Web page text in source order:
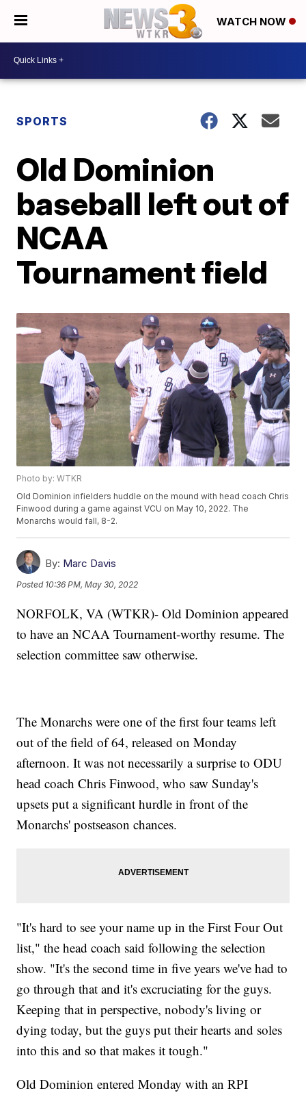
WATCH NOW
SPORTS
Old Dominion
baseball left out of
NCAA
Tournament field
Photo by: WTKR
Old Dominion infielders huddle on the mound with head coach Chris
Finwood during a game against VCU on May 10, 2022. The
Monarchs would fall, 8-2.
By: Marc Davis
Posted 10:36 PM, May 30, 2022
NORFOLK, VA (WTKR)- Old Dominion appeared
to have an NCAA Tournament-worthy resume. The
selection committee saw otherwise.
The Monarchs were one of the first four teams left
out of the field of 64, released on Monday
afternoon. It was not necessarily a surprise to ODU
head coach Chris Finwood, who saw Sunday's
upsets put a significant hurdle in front of the
Monarchs' postseason chances.
"It's hard to see your name up in the First Four Out
list," the head coach said following the selection
show. "It's the second time in five years we've had to
go through that and it's excruciating for the guys.
Keeping that in perspective, nobody's living or
dying today, but the guys put their hearts and soles
into this and so that makes it tough."
Old Dominion entered Monday with an RPI